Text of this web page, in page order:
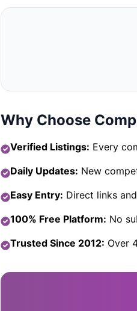
Why Choose
Verified Listings: Every
Daily Updates: New
Easy Entry: Direct links
100% Free Platform: No
Trusted Since 2012: Over